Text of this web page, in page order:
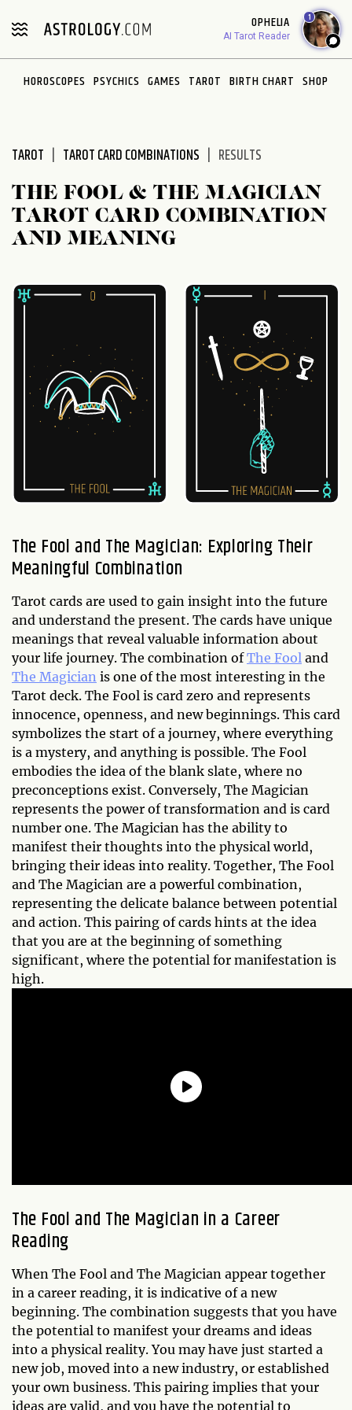
note:
includes
OPHELIA
AI Tarot Reader
1
HOROSCOPES PSYCHICS GAMES TAROT BIRTH CHART SHOP
TAROT TAROT CARD COMBINATIONS RESULTS
THE FOOL & THE MAGICIAN
TAROT CARD COMBINATION
AND MEANING
The Fool and The Magician: Exploring Their
Meaningful Combination
Tarot cards are used to gain insight into the future
and understand the present. The cards have unique
meanings that reveal valuable information about
your life journey. The combination ofThe Fool and
The Magician is one of the most interesting in the
Tarot deck. The Fool is card zero and represents
innocence, openness, and new beginnings. This card
symbolizes the start of a journey, where everything
is a mystery, and anything is possible. The Fool
embodies the idea of the blank slate, where no
preconceptions exist. Conversely, The Magician
represents the power of transformation and is card
number one. The Magician has the ability to
manifest their thoughts into the physical world,
bringing their ideas into reality. Together, The Fool
and The Magician are a powerful combination,
representing the delicate balance between potential
and action. This pairing of cards hints at the idea
that you are at the beginning of something
significant, where the potential for manifestation is
high.
The Fool and The Magician in a Career
Reading
When The Fool and The Magician appear together
in a career reading, it is indicative of a new
beginning. The combination suggests that you have
the potential to manifest your dreams and ideas
into a physical reality. You may have just started a
new job, moved into a new industry, or established
your own business. This pairing implies that your
ideas are valid, and you have the potential to